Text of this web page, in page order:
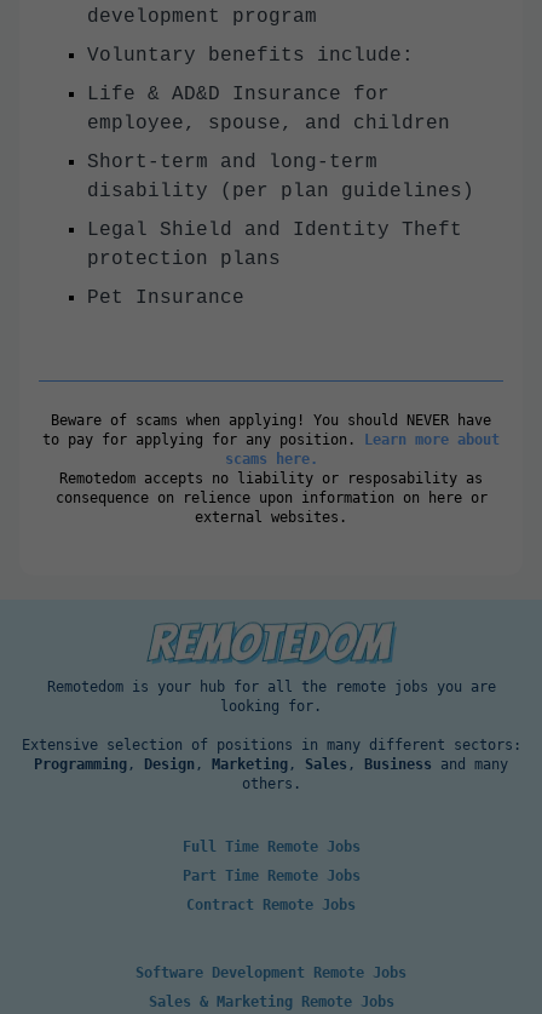
development program
Voluntary benefits include:
Life & AD&D Insurance for
employee, spouse, and children
Short-term and long-term
disability (per plan guidelines)
Legal Shield and Identity Theft
protection plans
Pet Insurance
Beware of scams when applying! You should NEVER have
to pay for applying for any position. Learn more about
scams here.
Remotedom accepts no liability or resposability as
consequence on relience upon information on here or
external websites.
Remotedom is your hub for all the remote jobs you are
looking for.
Extensive selection of positions in many different sectors:
Programming , Design , Marketing , Sales , Business and many
others.
Full Time Remote Jobs
Part Time Remote Jobs
Contract Remote Jobs
Software Development Remote Jobs
Sales & Marketing Remote Jobs